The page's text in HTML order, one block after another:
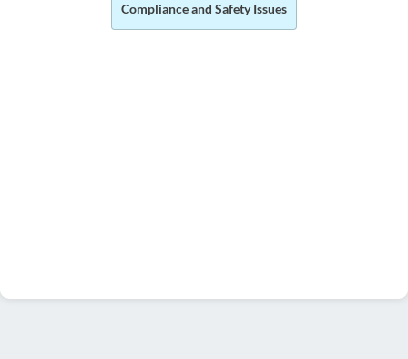
Compliance and Safety Issues